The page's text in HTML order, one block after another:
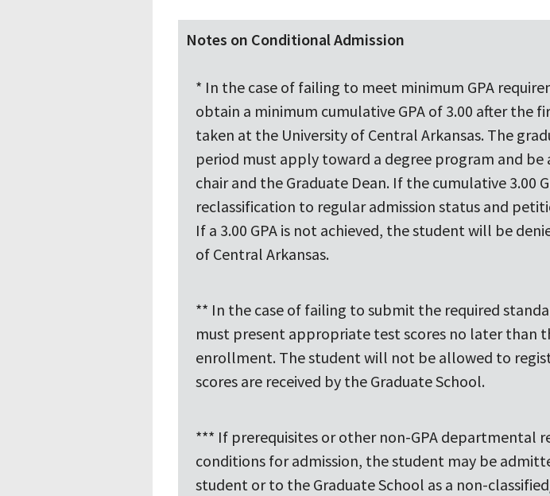
Notes on Conditional Admission
* In the case of failing to meet minimum GPA
obtain a minimum cumulative GPA of 3.00 after the
taken at the University of Central Arkansas. The
period must apply toward a degree program and
chair and the Graduate Dean. If the cumulative 3.00
reclassification to regular admission status and
If a 3.00 GPA is not achieved, the student will be
of Central Arkansas.
** In the case of failing to submit the required
must present appropriate test scores no later than
enrollment. The student will not be allowed to
scores are received by the Graduate School.
*** If prerequisites or other non-GPA departmental
conditions for admission, the student may be
student or to the Graduate School as a non-